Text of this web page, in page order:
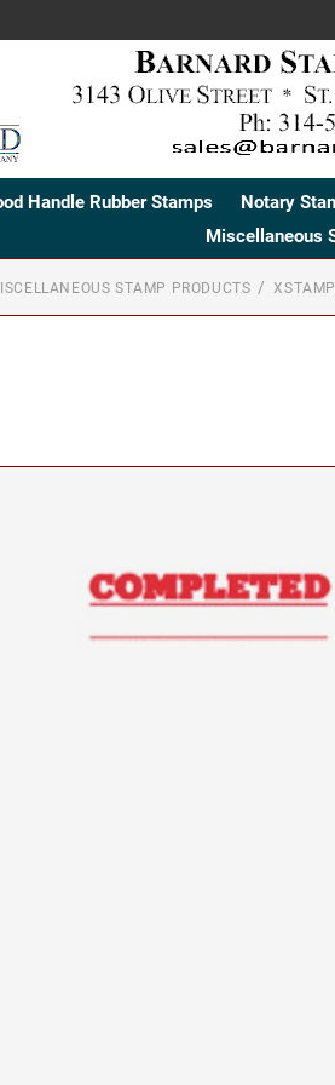
Handle Rubber Stamps Notary
Miscellaneous
STAMP PRODUCTS